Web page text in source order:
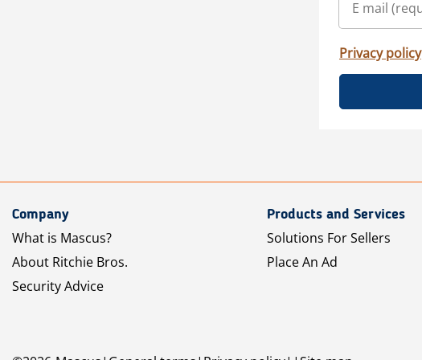
Privacy policy
Company
What is Mascus?
About Ritchie Bros.
Security Advice
Products and Services
Solutions For Sellers
Place An Ad